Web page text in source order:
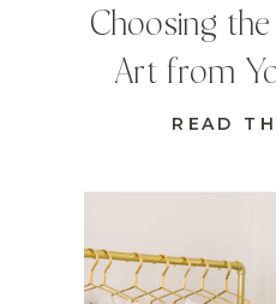
READ
Choosing
Art from